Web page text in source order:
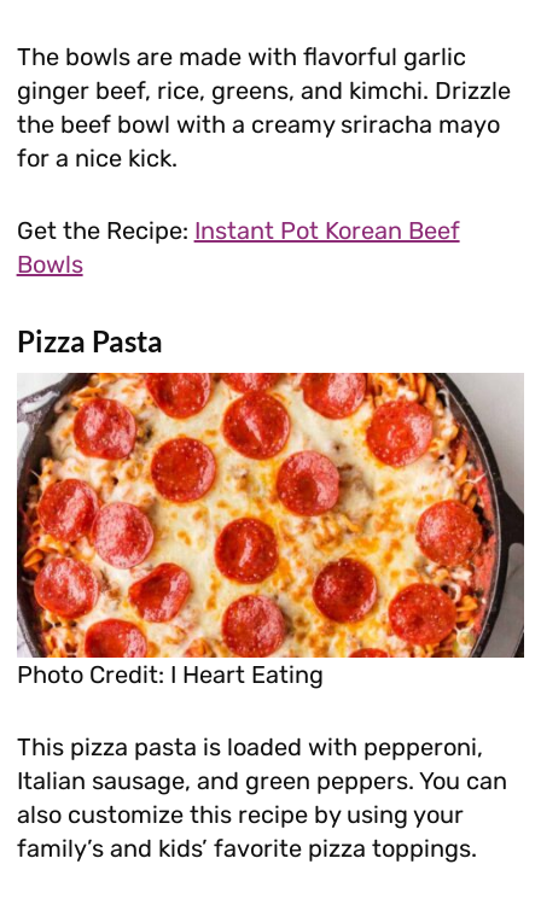
The bowls are made with flavorful garlic
ginger beef, rice, greens, and kimchi. Drizzle
the beef bowl with a creamy sriracha mayo
for a nice kick.
Get the Recipe: Instant Pot Korean Beef
Bowls
Pizza Pasta
Photo Credit: I Heart Eating
This pizza pasta is loaded with pepperoni,
Italian sausage, and green peppers. You can
also customize this recipe by using your
family’s and kids’ favorite pizza toppings.